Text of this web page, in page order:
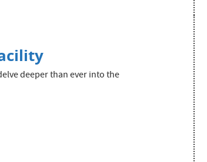
deeper than ever into the